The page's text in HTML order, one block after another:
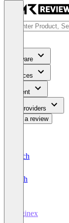
Software
Services
Content
For Providers
Write a review
Deutsch
English
Diginex